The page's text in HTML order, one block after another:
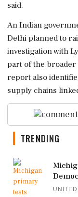
said.
An Indian
Delhi planned to
investigation with
part of the broader
report also
supply chains
TRENDING